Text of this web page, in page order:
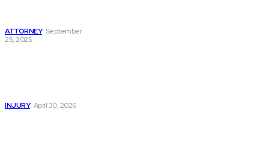
ATTORNEY September
25, 2025
INJURY April 30, 2026